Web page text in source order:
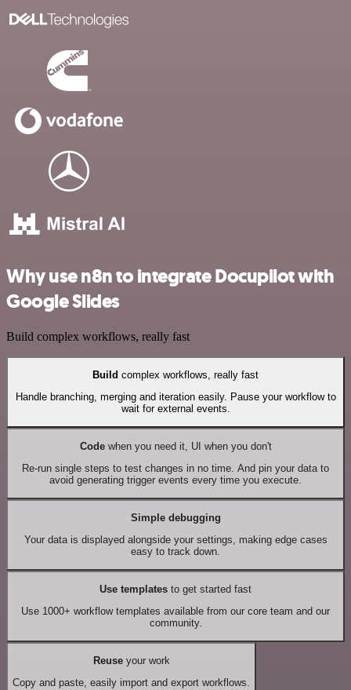
Why use n8n to integrate Docupilot with
Google Slides
Build complex workflows, really fast
Build complex workflows, really fast
Handle branching, merging and iteration easily. Pause your workflow to
wait for external events.
Codewhen you need it, UI when you don't
Re-run single steps to test changes in no time. And pin your data to
avoid generating trigger events every time you execute.
Simple debugging
Your data is displayed alongside your settings, making edge cases
easy to track down.
Use templates to get started fast
Use 1000+ workflow templates available from our core team and our
community.
Reuseyour work
Copy and paste, easily import and export workflows.